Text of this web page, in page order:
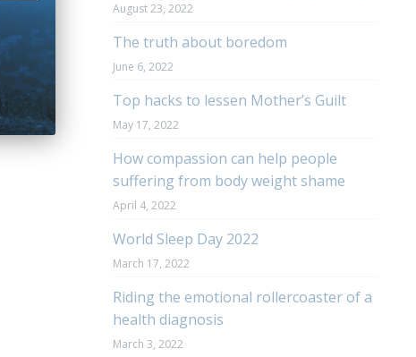
August 23, 2022
The truth about boredom
June 6, 2022
Top hacks to lessen Mother’s Guilt
May 17, 2022
How compassion can help people
suffering from body weight shame
April 4, 2022
World Sleep Day 2022
March 17, 2022
Riding the emotional rollercoaster of a
health diagnosis
March 3, 2022